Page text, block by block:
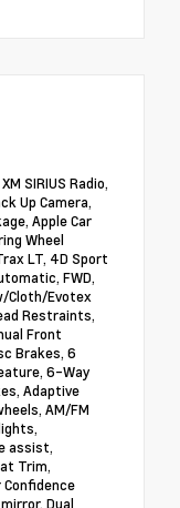
SIRIUS Radio,
Up Camera,
Apple Car
Wheel
LT, 4D Sport
FWD,
Cloth/Evotex
Restraints,
Front
Brakes, 6
6-Way
Adaptive
AM/FM
assist,
Trim,
Dual